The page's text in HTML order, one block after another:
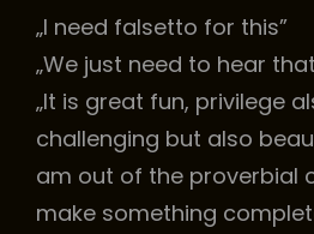
„I need falsetto for this”
„We just need to hear
„It is great fun, privilege
challenging but also
am out of the proverbial
make something